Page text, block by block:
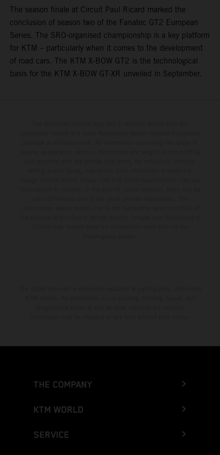
The season finale at Circuit Paul Ricard marked the
conclusion of season two of the Fanatec GT2 European
Series. The SRO-organised championship is a key platform
for KTM – particularly when it comes to the development
of road cars. The KTM X-BOW GT2 is the technological
basis for the KTM X-BOW GT-XR unveiled in September.
THE COMPANY
KTM WORLD
SERVICE